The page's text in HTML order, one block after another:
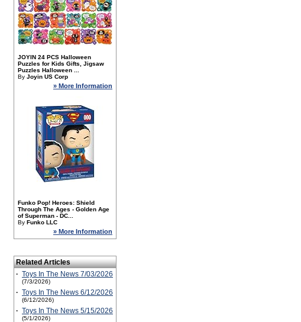
JOYIN 24 PCS Halloween
Puzzles for Kids Gifts, Jigsaw
Puzzles Halloween ...
By Joyin US Corp
» More Information
Funko Pop! Heroes: Shield
Through The Ages - Golden Age
of Superman - DC...
By Funko LLC
» More Information
Related Articles
· Toys In The News 7/03/2026
(7/3/2026)
· Toys In The News 6/12/2026
(6/12/2026)
· Toys In The News 5/15/2026
(5/1/2026)